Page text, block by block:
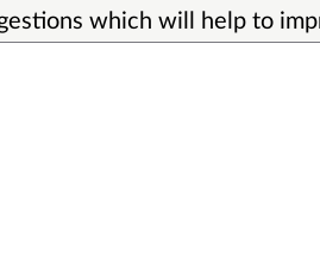
which will help to